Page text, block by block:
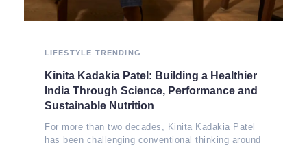
LIFESTYLE TRENDING
Kinita Kadakia Patel: Building a Healthier
India Through Science, Performance and
Sustainable Nutrition
For more than two decades, Kinita Kadakia Patel
has been challenging conventional thinking around